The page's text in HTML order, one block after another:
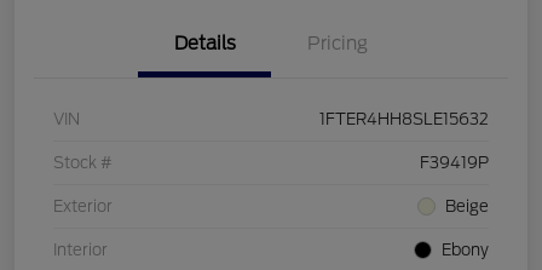
Details Pricing
VIN 1FTER4HH8SLE15632
Stock # F39419P
Exterior Beige
Interior Ebony